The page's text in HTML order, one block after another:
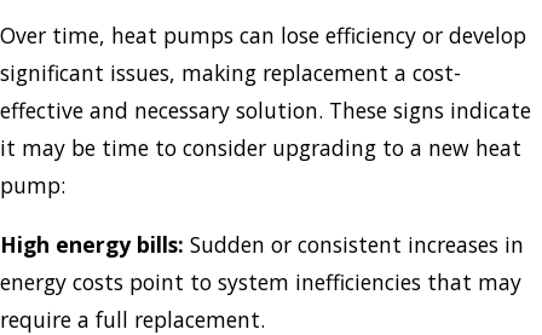
Over time, heat pumps can lose efficiency or develop
significant issues, making replacement a cost-
effective and necessary solution. These signs indicate
it may be time to consider upgrading to a new heat
pump:
High energy bills: Sudden or consistent increases in
energy costs point to system inefficiencies that may
require a full replacement.